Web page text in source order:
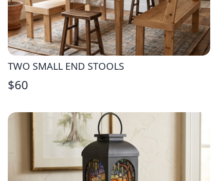
TWO SMALL END STOOLS
$60